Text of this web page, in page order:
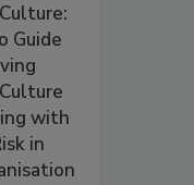
Guide
with
in